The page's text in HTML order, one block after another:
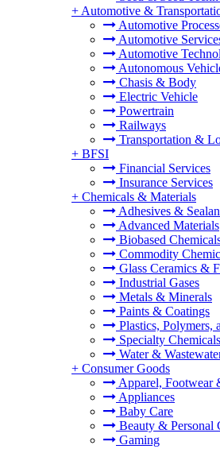
+ Automotive &
Automotive
Automotive
Automotive
Autonomous
Chasis & Body
Electric Vehicle
Powertrain
Railways
Transportation &
+ BFSI
Financial Services
Insurance Services
+ Chemicals & Materials
Adhesives &
Advanced Materials
Biobased
Commodity
Glass Ceramics &
Industrial Gases
Metals & Minerals
Paints & Coatings
Plastics, Polymers,
Specialty Chemicals
Water &
+ Consumer Goods
Apparel, Footwear
Appliances
Baby Care
Beauty & Personal
Gaming